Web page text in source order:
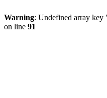
Warning: Undefined array key
on line 91